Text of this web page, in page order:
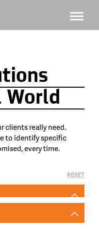
World
clients really need.
to identify specific
every time.
RESET